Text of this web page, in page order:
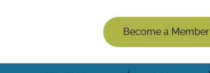
Members
Menu
(Logged
Become a Member